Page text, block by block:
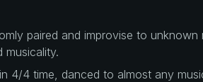
paired and improvise to
4/4 time, danced to almost any